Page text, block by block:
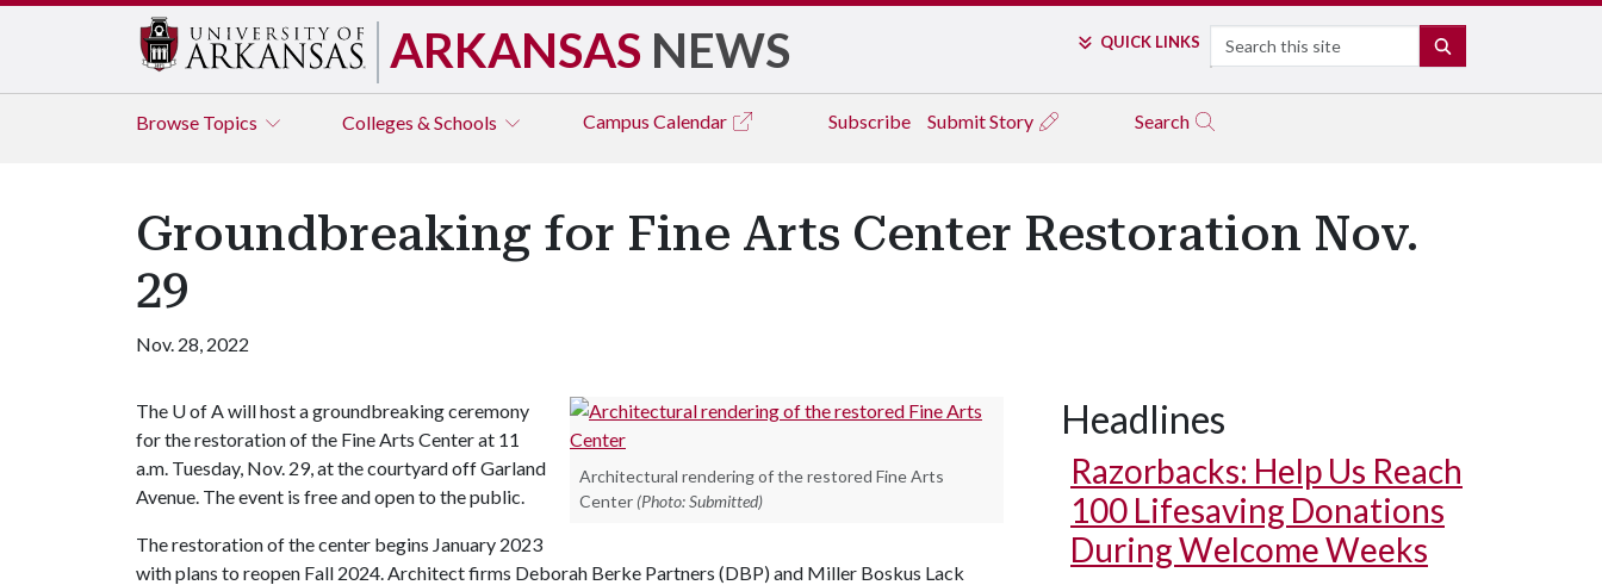
ARKANSAS NEWS QUICK LINKS Search
Browse Topics Colleges & Schools Campus Calendar Subscribe Submit Story Search
Groundbreaking for Fine Arts Center Restoration Nov.
29
Nov. 28, 2022
Architectural rendering of the restored Fine Arts
Center (Photo: Submitted)
The U of Awill host a groundbreaking ceremony
for the restoration of the Fine Arts Center at 11
a.m. Tuesday, Nov. 29, at the courtyard off Garland
Avenue. The event is free and open to the public.
The restoration of the center begins January 2023
with plans to reopen Fall 2024. Architect firms Deborah Berke Partners (DBP) and Miller Boskus Lack
Headlines
Razorbacks: Help Us Reach
100 Lifesaving Donations
During Welcome Weeks